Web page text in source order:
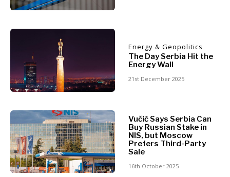
Economy
Business
Stories
Moves
Agriculture
Industrials
Construction
Energy
Environment
Stories
Leadership
Moves
Agriculture
Industrials
Construction
Environment
Finance
FMCG
Science
Mining
Energy & Geopolitics
The Day Serbia Hit the
Energy Wall
21st December 2025
Vučić Says Serbia Can
Buy Russian Stake in
NIS, but Moscow
Prefers Third-Party
Sale
16th October 2025